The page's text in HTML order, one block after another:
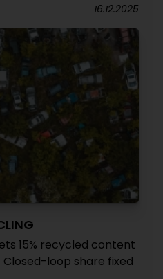
16.12.2025
15% recycled content
loop share fixed